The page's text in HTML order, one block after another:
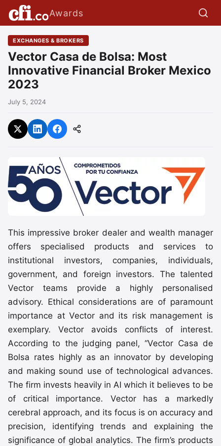
Awards
EXCHANGES & BROKERS
Vector Casa de Bolsa: Most
Innovative Financial Broker Mexico
2023
July 5, 2024
This impressive broker dealer and wealth manager
offers specialised products and services to
institutional investors, companies, individuals,
government, and foreign investors. The talented
Vector teams provide a highly personalised
advisory. Ethical considerations are of paramount
importance at Vector and its risk management is
exemplary. Vector avoids conflicts of interest.
According to the judging panel, “Vector Casa de
Bolsa rates highly as an innovator by developing
and making sound use of technological advances.
The firm invests heavily in AI which it believes to be
of critical importance. Vector has a markedly
cerebral approach, and its focus is on accuracy and
precision, identifying trends and explaining the
significance of global analytics. The firm’s products